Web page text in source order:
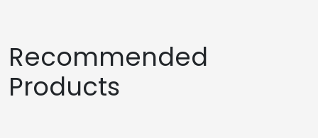
Recommended
Products